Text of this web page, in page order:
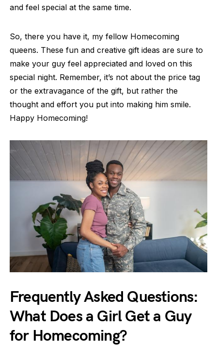
and feel special at the same time.
So, there you have it, my fellow Homecoming
queens. These fun and creative gift ideas are sure to
make your guy feel appreciated and loved on this
special night. Remember, it’s not about the price tag
or the extravagance of the gift, but rather the
thought and effort you put into making him smile.
Happy Homecoming!
Frequently Asked Questions:
What Does a Girl Get a Guy
for Homecoming?